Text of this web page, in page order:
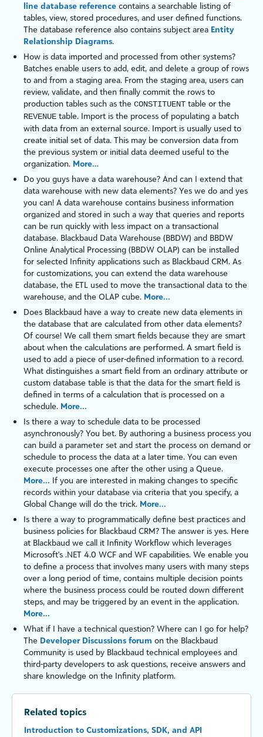
line database reference contains a searchable listing of
tables, view, stored procedures, and user defined functions.
The database reference also contains subject area Entity
Relationship Diagrams.
How is data imported and processed from other systems?
Batches enable users to add, edit, and delete a group of rows
to and from a staging area. From the staging area, users can
review, validate, and then finally commit the rows to
production tables such as the CONSTITUENT table or the
REVENUE table. Import is the process of populating a batch
with data from an external source. Import is usually used to
create initial set of data. This may be conversion data from
the previous system or initial data deemed useful to the
organization. More…
Do you guys have a data warehouse? And can I extend that
data warehouse with new data elements? Yes we do and yes
you can! A data warehouse contains business information
organized and stored in such a way that queries and reports
can be run quickly with less impact on a transactional
database. Blackbaud Data Warehouse (BBDW) and BBDW
Online Analytical Processing (BBDW OLAP) can be installed
for selected Infinity applications such as Blackbaud CRM. As
for customizations, you can extend the data warehouse
database, the ETL used to move the transactional data to the
warehouse, and the OLAP cube. More...
Does Blackbaud have a way to create new data elements in
the database that are calculated from other data elements?
Of course! We call them smart fields because they are smart
about when the calculations are performed. A smart field is
used to add a piece of user-defined information to a record.
What distinguishes a smart field from an ordinary attribute or
custom database table is that the data for the smart field is
defined in terms of a calculation that is processed on a
schedule. More...
Is there a way to schedule data to be processed
asynchronously? You bet. By authoring a business process you
can build a parameter set and start the process on demand or
schedule to process the data at a later time. You can even
execute processes one after the other using a Queue.
More... If you are interested in making changes to specific
records within your database via criteria that you specify, a
Global Change will do the trick. More...
Is there a way to programmatically define best practices and
business policies for Blackbaud CRM? The answer is yes. Here
at Blackbaud we call it Infinity Workflow which leverages
Microsoft's .NET 4.0 WCF and WF capabilities. We enable you
to define a process that involves many users with many steps
over a long period of time, contains multiple decision points
where the business process could be routed down different
steps, and may be triggered by an event in the application.
More...
What if I have a technical question? Where can I go for help?
The Developer Discussions forum on the Blackbaud
Community is used by Blackbaud technical employees and
third-party developers to ask questions, receive answers and
share knowledge on the Infinity platform.
Related topics
Introduction to Customizations, SDK, and API